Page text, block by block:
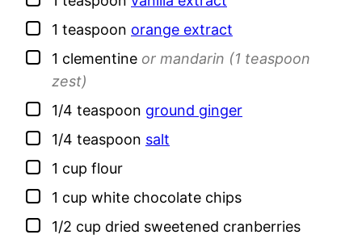
▢
1 teaspoon orange extract
▢
1 clementine or mandarin (1 teaspoon
zest)
▢
1/4 teaspoon ground ginger
▢
1/4 teaspoon salt
▢
1 cup flour
▢
1 cup white chocolate chips
▢
1/2 cup dried sweetened cranberries